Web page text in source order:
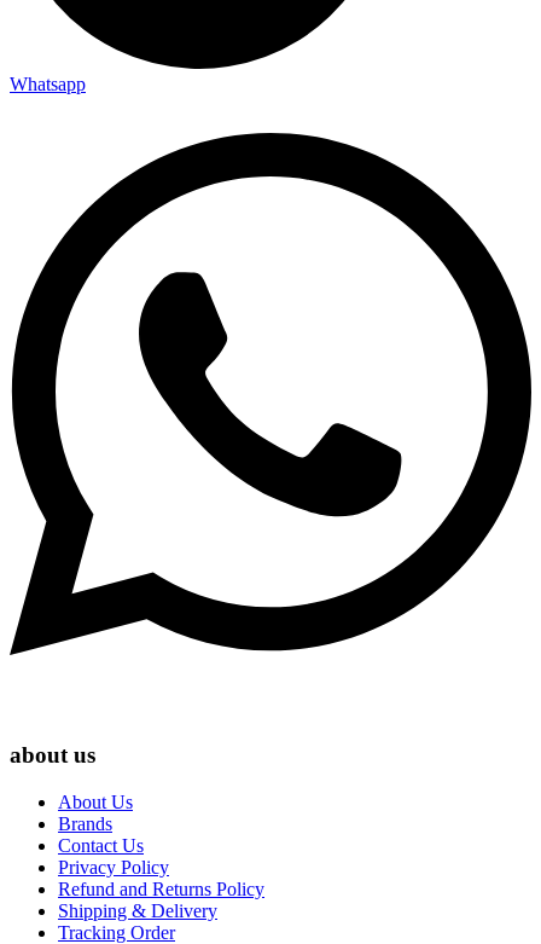
Whatsapp
about us
About Us
Brands
Contact Us
Privacy Policy
Refund and Returns Policy
Shipping & Delivery
Tracking Order